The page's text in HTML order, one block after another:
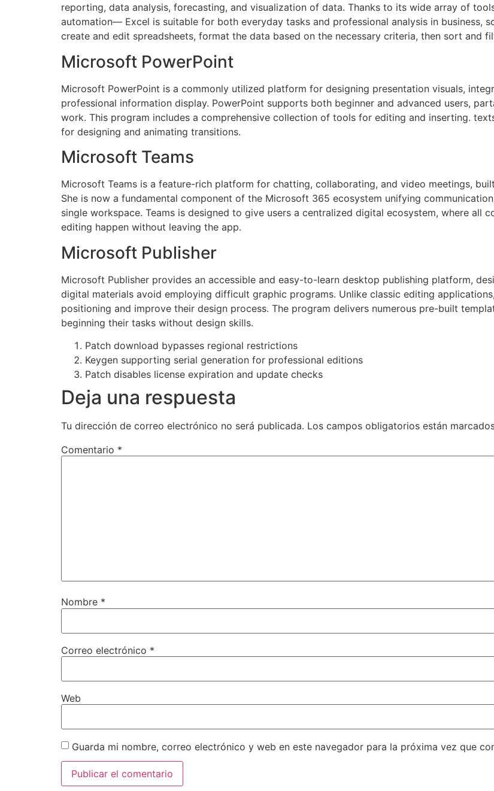
reporting, data analysis, forecasting, and visualization of data. Thanks to its wide array of
automation— Excel is suitable for both everyday tasks and professional analysis in business,
create and edit spreadsheets, format the data based on the necessary criteria, then sort and
Microsoft PowerPoint
Microsoft PowerPoint is a commonly utilized platform for designing presentation visuals,
professional information display. PowerPoint supports both beginner and advanced users,
work. This program includes a comprehensive collection of tools for editing and inserting.
for designing and animating transitions.
Microsoft Teams
Microsoft Teams is a feature-rich platform for chatting, collaborating, and video meetings,
She is now a fundamental component of the Microsoft 365 ecosystem unifying
single workspace. Teams is designed to give users a centralized digital ecosystem, where all
editing happen without leaving the app.
Microsoft Publisher
Microsoft Publisher provides an accessible and easy-to-learn desktop publishing platform,
digital materials avoid employing difficult graphic programs. Unlike classic editing
positioning and improve their design process. The program delivers numerous pre-built
beginning their tasks without design skills.
Patch download bypasses regional restrictions
Keygen supporting serial generation for professional editions
Patch disables license expiration and update checks
Deja una respuesta
Tu dirección de correo electrónico no será publicada. Los campos obligatorios están
Comentario *
Nombre *
Correo electrónico *
Web
Guarda mi nombre, correo electrónico y web en este navegador para la próxima vez que